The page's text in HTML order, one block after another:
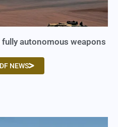
autonomous weapons
NEWS